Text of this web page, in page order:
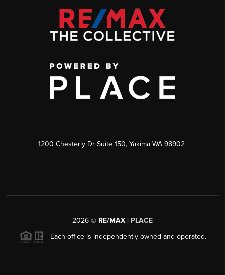
1200 Chesterly Dr Suite 150, Yakima WA 98902
2026 © RE/MAX | PLACE
Each office is independently owned and operated.